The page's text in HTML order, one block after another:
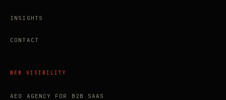
INSIGHTS
CONTACT
WEB VISIBILITY
AEO AGENCY FOR B2B SAAS